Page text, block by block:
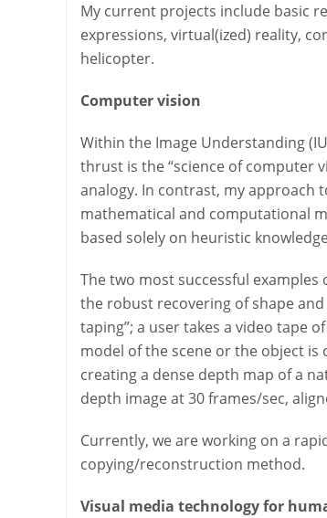
My current projects include basic
expressions, virtual(ized) reality,
helicopter.
Computer vision
Within the Image Understanding
thrust is the “science of computer
analogy. In contrast, my approach
mathematical and computational
based solely on heuristic
The two most successful
the robust recovering of shape
taping”; a user takes a video tape
model of the scene or the object
creating a dense depth map of a
depth image at 30 frames/sec,
Currently, we are working on a
copying/reconstruction method.
Visual media technology for